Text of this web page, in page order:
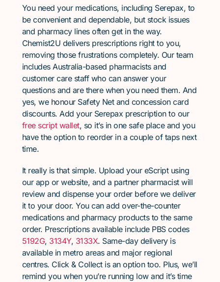
You need your medications, including Serepax, to
be convenient and dependable, but stock issues
and pharmacy lines often get in the way.
Chemist2U delivers prescriptions right to you,
removing those frustrations completely. Our team
includes Australia-based pharmacists and
customer care staff who can answer your
questions and are there when you need them. And
yes, we honour Safety Net and concession card
discounts. Add your Serepax prescription to our
free script wallet, so it’s in one safe place and you
have the option to reorder in a couple of taps next
time.
It really is that simple. Upload your eScript using
our app or website, and a partner pharmacist will
review and dispense your order before we deliver
it to your door. You can add over-the-counter
medications and pharmacy products to the same
order. Prescriptions available include PBS codes
5192G, 3134Y, 3133X. Same-day delivery is
available in metro areas and major regional
centres. Click & Collect is an option too. Plus, we’ll
remind you when you’re running low and it’s time